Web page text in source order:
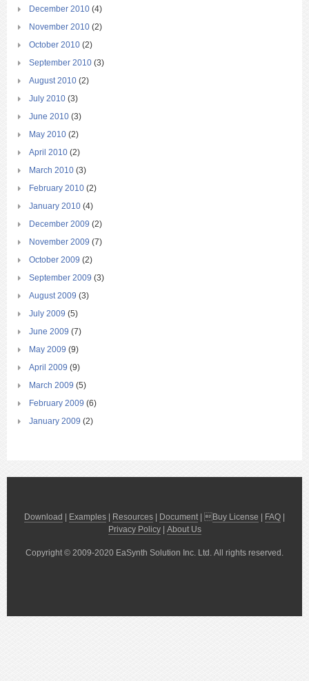
December 2010 (4)
November 2010 (2)
October 2010 (2)
September 2010 (3)
August 2010 (2)
July 2010 (3)
June 2010 (3)
May 2010 (2)
April 2010 (2)
March 2010 (3)
February 2010 (2)
January 2010 (4)
December 2009 (2)
November 2009 (7)
October 2009 (2)
September 2009 (3)
August 2009 (3)
July 2009 (5)
June 2009 (7)
May 2009 (9)
April 2009 (9)
March 2009 (5)
February 2009 (6)
January 2009 (2)
Download | Examples | Resources | Document | Buy License | FAQ |
Privacy Policy| About Us
Copyright © 2009-2020 EaSynth Solution Inc. Ltd. All rights reserved.